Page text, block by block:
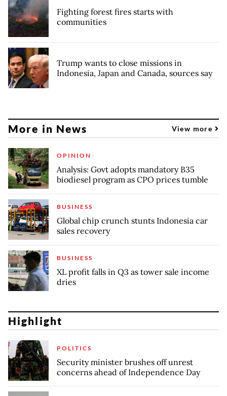
Fighting forest fires starts with
communities
Trump wants to close missions in
Indonesia, Japan and Canada, sources say
More in News View more
OPINION
Analysis: Govt adopts mandatory B35
biodiesel program as CPO prices tumble
BUSINESS
Global chip crunch stunts Indonesia car
sales recovery
BUSINESS
XL profit falls in Q3 as tower sale income
dries
Highlight
POLITICS
Security minister brushes off unrest
concerns ahead of Independence Day